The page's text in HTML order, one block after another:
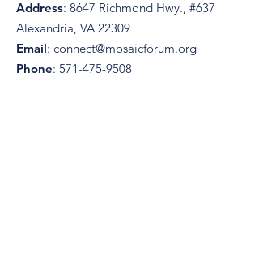
Address: 8647 Richmond Hwy., #637
Alexandria, VA 22309
Email: connect@mosaicforum.org
Phone: 571-475-9508